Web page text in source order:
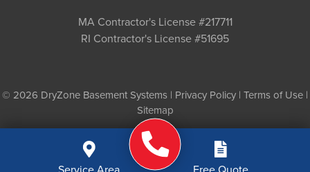
MA Contractor's License #217711
RI Contractor's License #51695
© 2026 DryZone Basement Systems | Privacy Policy | Terms of Use |
Sitemap